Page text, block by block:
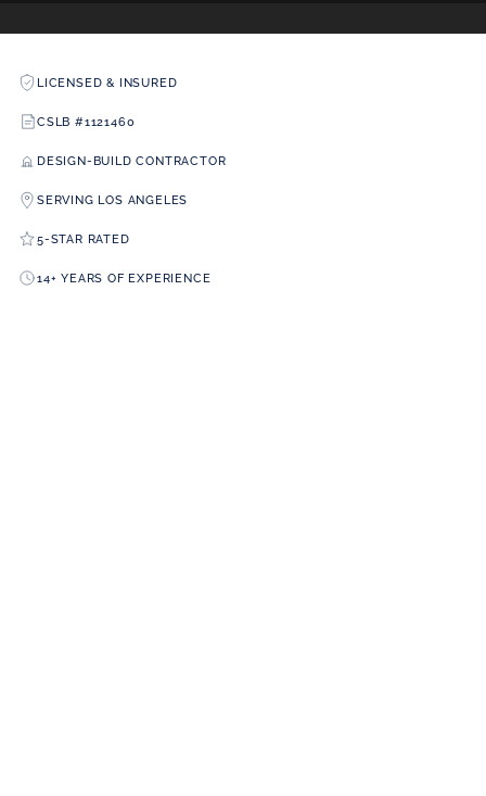
LICENSED & INSURED
CSLB #1121460
DESIGN-BUILD CONTRACTOR
SERVING LOS ANGELES
5-STAR RATED
14+ YEARS OF EXPERIENCE